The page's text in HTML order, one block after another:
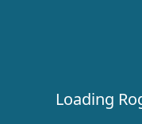
Loading